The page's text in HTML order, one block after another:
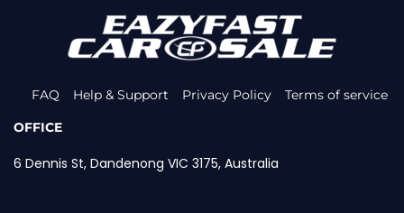
FAQ Help & Support Privacy Policy
Terms of service
OFFICE
6 Dennis St, Dandenong VIC 3175, Australia